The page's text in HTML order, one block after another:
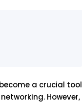
a crucial tool
However,